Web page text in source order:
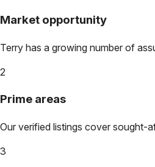
Market opportunity
Terry has a growing number of
2
Prime areas
Our verified listings cover sought-
3